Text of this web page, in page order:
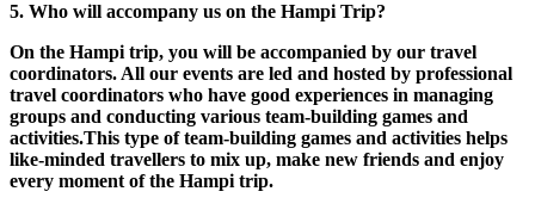
5. Who will accompany us on the Hampi Trip?
On the Hampi trip, you will be accompanied by our travel
coordinators. All our events are led and hosted by professional
travel coordinators who have good experiences in managing
groups and conducting various team-building games and
activities.This type of team-building games and activities helps
like-minded travellers to mix up, make new friends and enjoy
every moment of the Hampi trip.